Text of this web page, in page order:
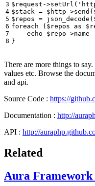
$request ->setUrl (
$stack = $http ->send (
$repos = json_decode (
foreach
( $repos as
echo
$repo ->name
}
There are more things to
values etc. Browse the
and api.
Source Code : https://
Documentation : http://
API : http://
Related
Aura Framework